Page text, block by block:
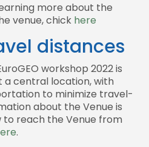
more about the
venue, chick here
distances
workshop 2022 is
central location, with
to minimize travel-
about the Venue is
to reach the Venue from
.